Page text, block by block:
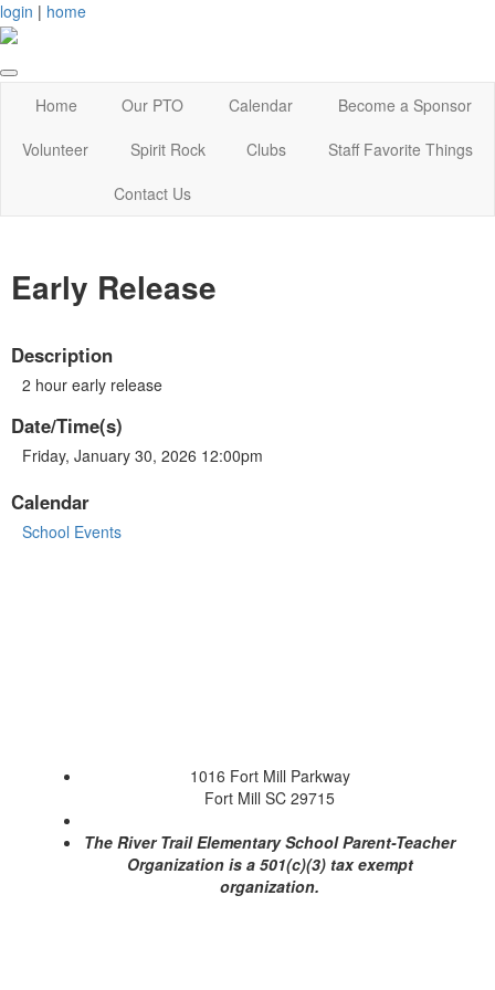
login | home
Home Our PTO Calendar
Become a Sponsor
Volunteer
Spirit Rock Clubs
Staff Favorite Things
Contact Us
Early Release
Description
2 hour early release
Date/Time(s)
Friday, January 30, 2026 12:00pm
Calendar
School Events
1016 Fort Mill Parkway
Fort Mill SC 29715
The River Trail Elementary School Parent-Teacher
Organization is a 501(c)(3) tax exempt
organization.